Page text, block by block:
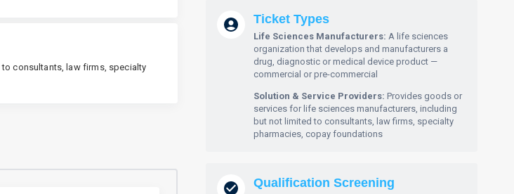
consultants, law firms, specialty
Ticket Types
Life Sciences Manufacturers: A life sciences
organization that develops and manufacturers a
drug, diagnostic or medical device product —
commercial or pre-commercial
Solution & Service Providers: Provides goods or
services for life sciences manufacturers, including
but not limited to consultants, law firms, specialty
pharmacies, copay foundations
Qualification Screening